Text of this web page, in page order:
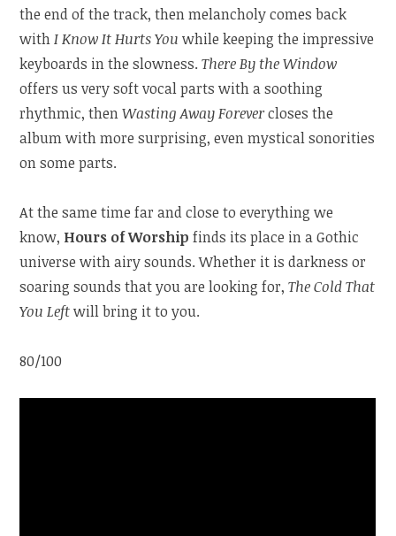
the end of the track, then melancholy comes back
withI Know It Hurts Youwhile keeping the impressive
keyboards in the slowness.There By the Window
offers us very soft vocal parts with a soothing
rhythmic, thenWasting Away Forevercloses the
album with more surprising, even mystical sonorities
on some parts.
At the same time far and close to everything we
know, Hours of Worshipfinds its place in a Gothic
universe with airy sounds. Whether it is darkness or
soaring sounds that you are looking for,The Cold That
You Leftwill bring it to you.
80/100